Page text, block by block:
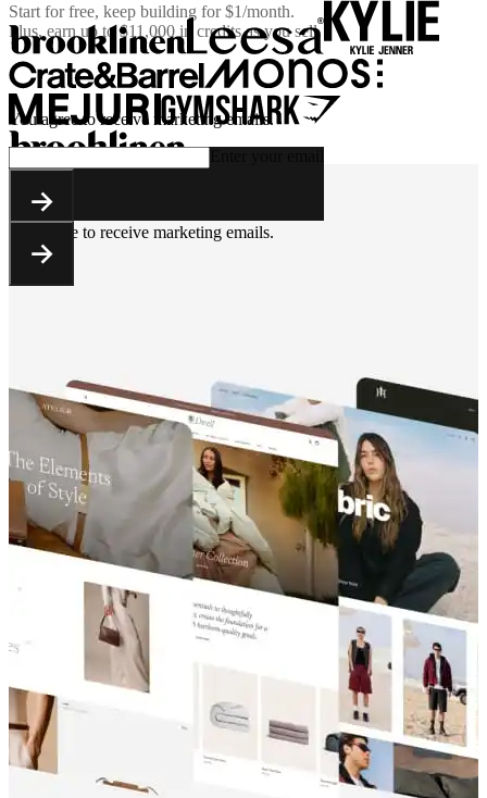
Start for free, keep building for$1/month.
Plus, earn up to $11,000 in credits as you sell.
You agree to receive marketing emails.
You agree to receive marketing emails.